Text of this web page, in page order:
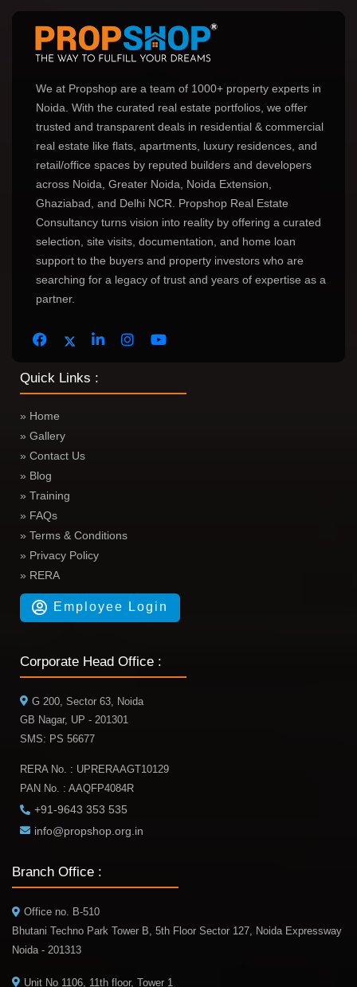
We at Propshop are a team of 1000+ property experts in
Noida. With the curated real estate portfolios, we offer
trusted and transparent deals in residential & commercial
real estate like flats, apartments, luxury residences, and
retail/office spaces by reputed builders and developers
across Noida, Greater Noida, Noida Extension,
Ghaziabad, and Delhi NCR. Propshop Real Estate
Consultancy turns vision into reality by offering a curated
selection, site visits, documentation, and home loan
support to the buyers and property investors who are
searching for a legacy of trust and years of expertise as a
partner.
Quick Links :
» Home
» Gallery
» Contact Us
» Blog
» Training
» FAQs
» Terms & Conditions
» Privacy Policy
» RERA
Employee Login
Corporate Head Office :
G 200, Sector 63, Noida
GB Nagar, UP - 201301
SMS: PS 56677
RERA No. : UPRERAAGT10129
PAN No. : AAQFP4084R
+91-9643 353 535
info@propshop.org.in
Branch Office :
Office no. B-510
Bhutani Techno Park Tower B, 5th Floor Sector 127, Noida Expressway
Noida - 201313
Unit No 1106, 11th floor, Tower 1